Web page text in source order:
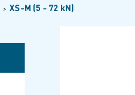
XS-M (5 - 72 kN)